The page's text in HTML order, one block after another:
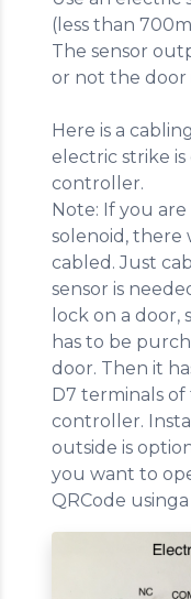
(less than
The sensor
or not the door
Here is a
electric strike
controller.
Note: If you
solenoid, there
cabled. Just
sensor is
lock on a door,
has to be
door. Then it
D7 terminals
controller.
outside is
you want to
QRCode